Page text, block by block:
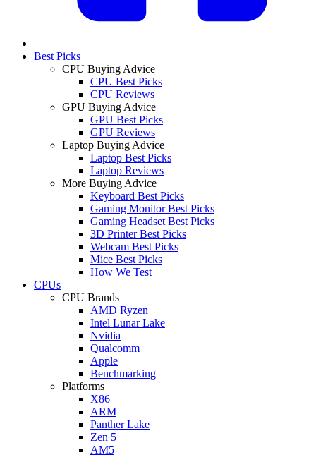
Best Picks
CPU Buying Advice
CPU Best Picks
CPU Reviews
GPU Buying Advice
GPU Best Picks
GPU Reviews
Laptop Buying Advice
Laptop Best Picks
Laptop Reviews
More Buying Advice
Keyboard Best Picks
Gaming Monitor Best Picks
Gaming Headset Best Picks
3D Printer Best Picks
Webcam Best Picks
Mice Best Picks
How We Test
CPUs
CPU Brands
AMD Ryzen
Intel Lunar Lake
Nvidia
Qualcomm
Apple
Benchmarking
Platforms
X86
ARM
Panther Lake
Zen 5
AM5